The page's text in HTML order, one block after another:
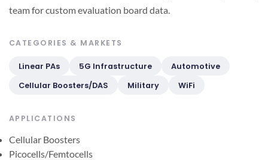
team for custom evaluation board data.
CATEGORIES & MARKETS
Linear PAs 5G Infrastructure
Automotive
Cellular Boosters/DAS
Military WiFi
APPLICATIONS
Cellular Boosters
Picocells/Femtocells